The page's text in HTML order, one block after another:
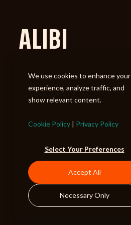
We use cookies to enhance your
experience, analyze traffic, and
show relevant content.
Cookie Policy | Privacy Policy
Select Your Preferences
Accept All
Necessary Only
ALIBI
©2026 ALIBI Music LP